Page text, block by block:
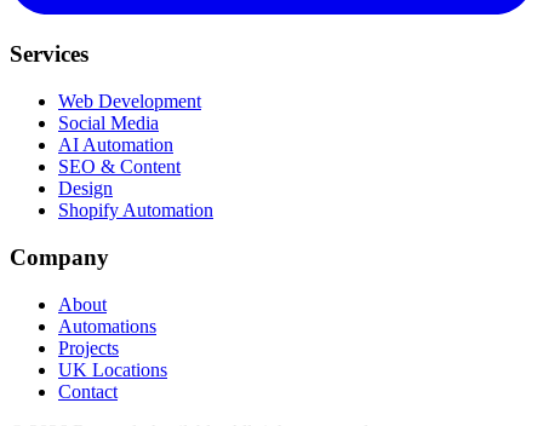
Services
Web Development
Social Media
AI Automation
SEO & Content
Design
Shopify Automation
Company
About
Automations
Projects
UK Locations
Contact